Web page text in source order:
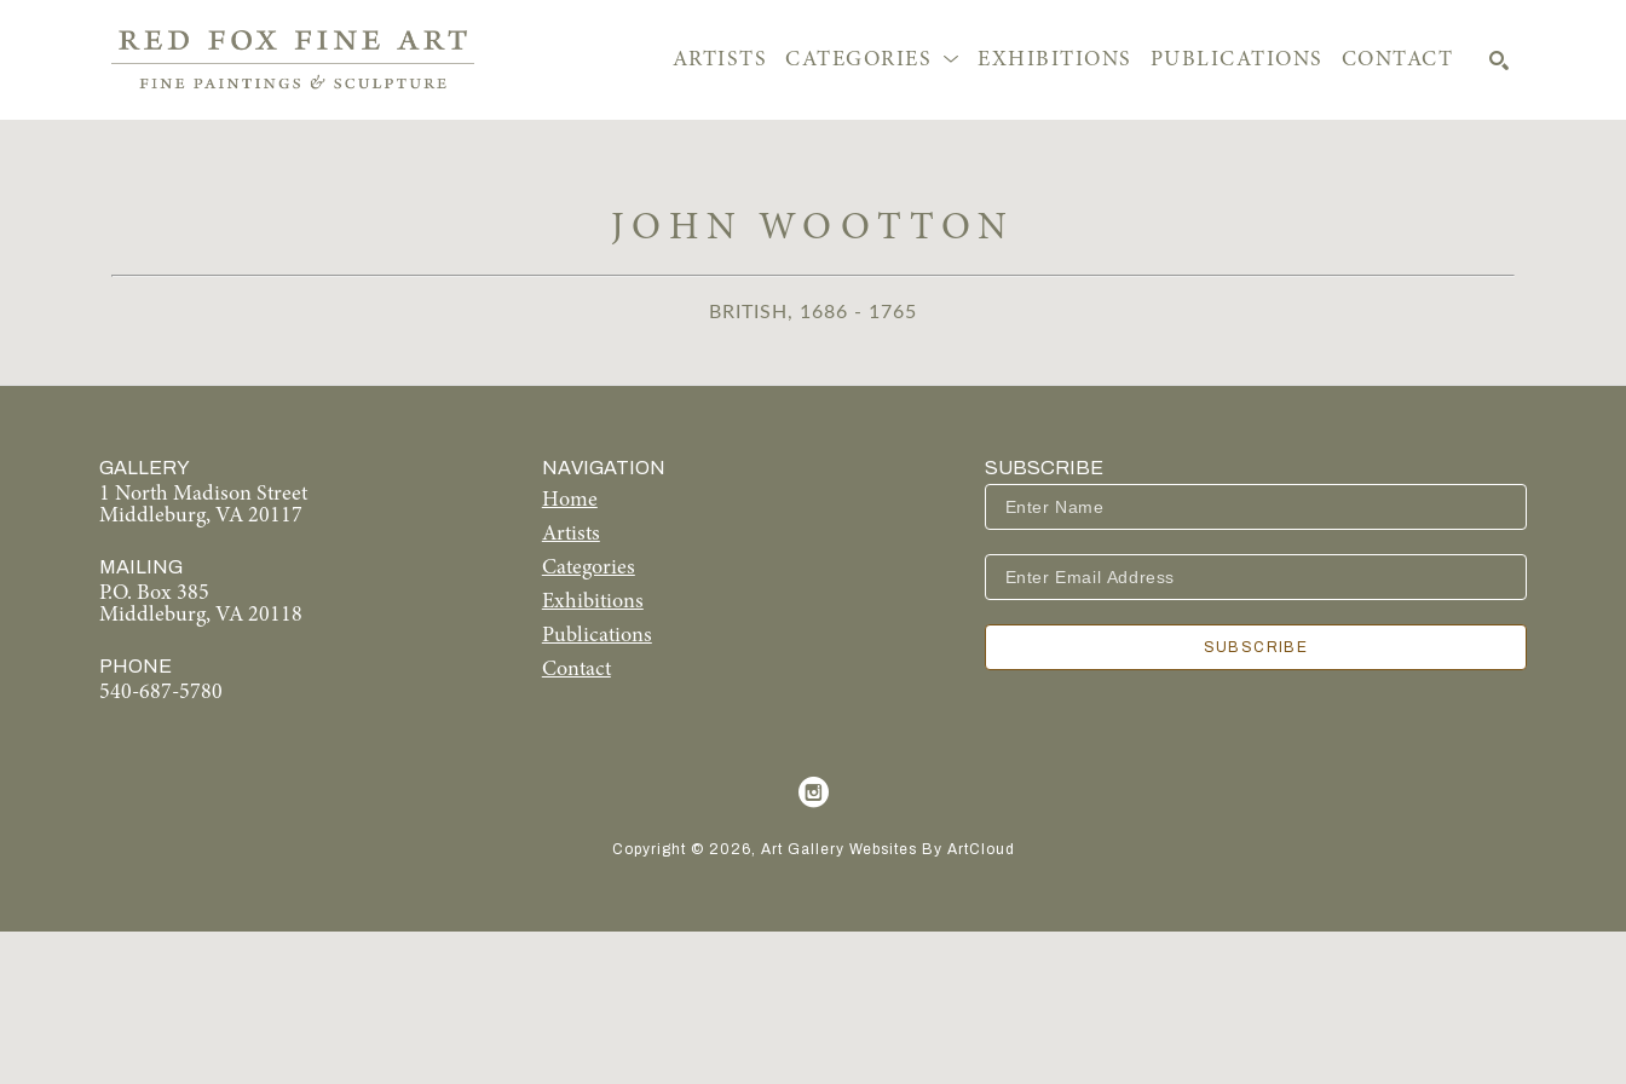
ARTISTS CATEGORIES EXHIBITIONS PUBLICATIONS CONTACT
JOHN WOOTTON
BRITISH, 1686 - 1765
GALLERY
1 North Madison Street
Middleburg, VA 20117
MAILING
P.O. Box 385
Middleburg, VA 20118
PHONE
540-687-5780
NAVIGATION
Home
Artists
Categories
Exhibitions
Publications
Contact
SUBSCRIBE
SUBSCRIBE
Copyright © 2026, Art Gallery Websites By ArtCloud